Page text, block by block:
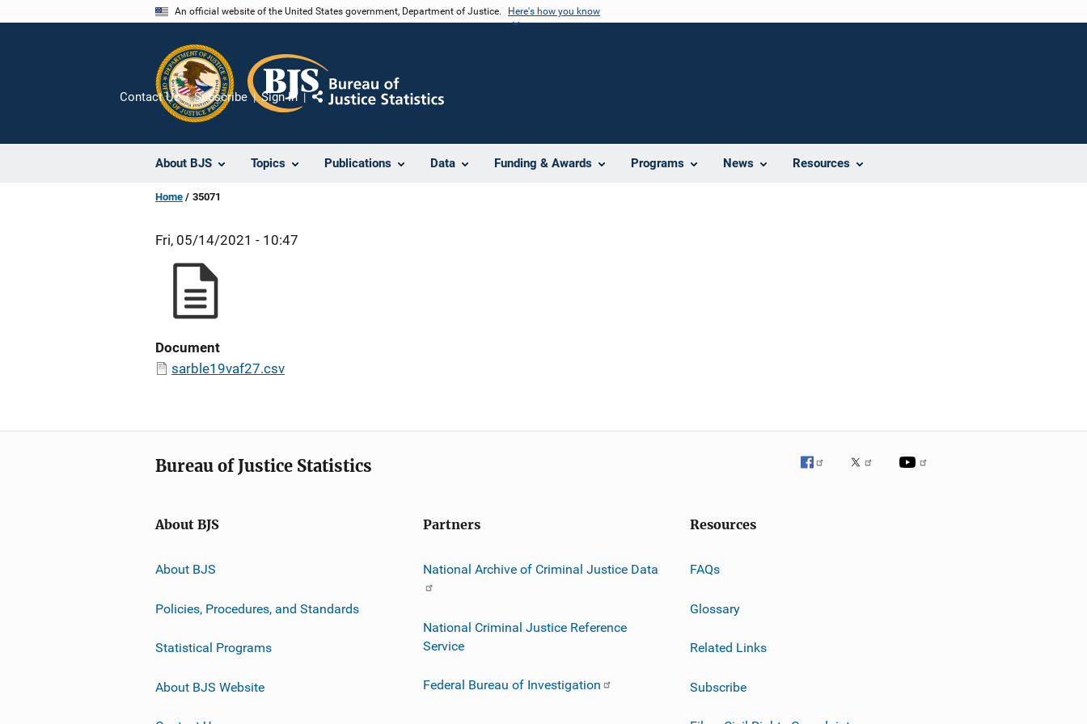
An official website of the United States government, Department of Justice. Here's how you know
About BJS Topics Publications Data Funding & Awards Programs News Resources
Contact Us Subscribe Sign In
Share
Home 35071
Fri, 05/14/2021 - 10:47
Document
sarble19vaf27.csv
Bureau of Justice Statistics
About BJS
About BJS
Policies, Procedures, and Standards
Statistical Programs
About BJS Website
Partners
National Archive of Criminal Justice Data
National Criminal Justice Reference
Service
Federal Bureau of Investigation
Resources
FAQs
Glossary
Related Links
Subscribe